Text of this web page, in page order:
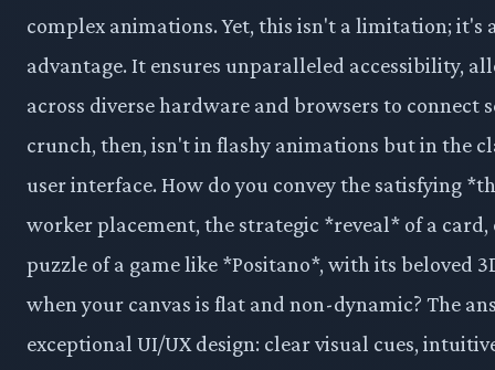
complex animations. Yet, this isn't a limitation; it's
advantage. It ensures unparalleled accessibility,
across diverse hardware and browsers to connect
crunch, then, isn't in flashy animations but in the
user interface. How do you convey the satisfying
worker placement, the strategic *reveal* of a
puzzle of a game like *Positano*, with its beloved
when your canvas is flat and non-dynamic? The
exceptional UI/UX design: clear visual cues,